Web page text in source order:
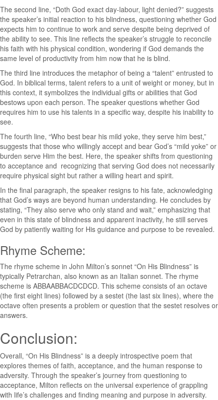
The second line, “Doth God exact day-labour, light denied?” suggests
the speaker’s initial reaction to his blindness, questioning whether God
expects him to continue to work and serve despite being deprived of
the ability to see. This line reflects the speaker’s struggle to reconcile
his faith with his physical condition, wondering if God demands the
same level of productivity from him now that he is blind.
The third line introduces the metaphor of being a “talent” entrusted to
God. In biblical terms, talent refers to a unit of weight or money, but in
this context, it symbolizes the individual gifts or abilities that God
bestows upon each person. The speaker questions whether God
requires him to use his talents in a specific way, despite his inability to
see.
The fourth line, “Who best bear his mild yoke, they serve him best,”
suggests that those who willingly accept and bear God’s “mild yoke” or
burden serve Him the best. Here, the speaker shifts from questioning
to acceptance and recognizing that serving God does not necessarily
require physical sight but rather a willing heart and spirit.
In the final paragraph, the speaker resigns to his fate, acknowledging
that God’s ways are beyond human understanding. He concludes by
stating, “They also serve who only stand and wait,” emphasizing that
even in this state of blindness and apparent inactivity, he still serves
God by patiently waiting for His guidance and purpose to be revealed.
Rhyme Scheme:
The rhyme scheme in John Milton’s sonnet “On His Blindness” is
typically Petrarchan, also known as an Italian sonnet. The rhyme
scheme is ABBAABBACDCDCD. This scheme consists of an octave
(the first eight lines) followed by a sestet (the last six lines), where the
octave often presents a problem or question that the sestet resolves or
answers.
Conclusion:
Overall, “On His Blindness” is a deeply introspective poem that
explores themes of faith, acceptance, and the human response to
adversity. Through the speaker’s journey from questioning to
acceptance, Milton reflects on the universal experience of grappling
with life’s challenges and finding meaning and purpose in adversity.